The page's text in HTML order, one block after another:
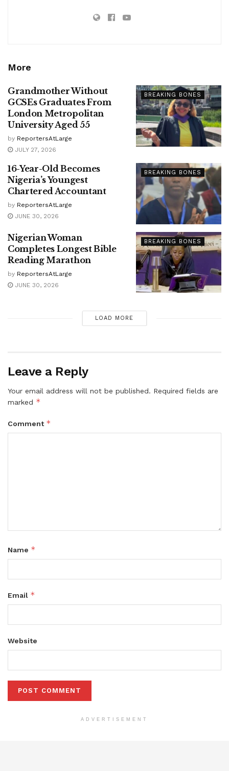
More
BREAKING BONES
Grandmother Without
GCSEs Graduates From
London Metropolitan
University Aged 55
by ReportersAtLarge
JULY 27, 2026
BREAKING BONES
16-Year-Old Becomes
Nigeria’s Youngest
Chartered Accountant
by ReportersAtLarge
JUNE 30, 2026
BREAKING BONES
Nigerian Woman
Completes Longest Bible
Reading Marathon
by ReportersAtLarge
JUNE 30, 2026
LOAD MORE
Leave a Reply
Your email address will not be published. Required fields are
marked *
Comment *
Name *
Email *
Website
ADVERTISEMENT